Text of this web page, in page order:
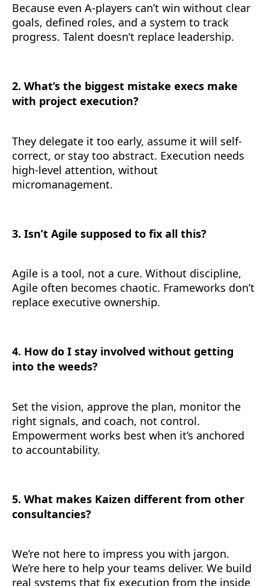
Because even A-players can’t win without clear
goals, defined roles, and a system to track
progress. Talent doesn’t replace leadership.
2. What’s the biggest mistake execs make
with project execution?
They delegate it too early, assume it will self-
correct, or stay too abstract. Execution needs
high-level attention, without
micromanagement.
3. Isn’t Agile supposed to fix all this?
Agile is a tool, not a cure. Without discipline,
Agile often becomes chaotic. Frameworks don’t
replace executive ownership.
4. How do I stay involved without getting
into the weeds?
Set the vision, approve the plan, monitor the
right signals, and coach, not control.
Empowerment works best when it’s anchored
to accountability.
5. What makes Kaizen different from other
consultancies?
We’re not here to impress you with jargon.
We’re here to help your teams deliver. We build
real systems that fix execution from the inside